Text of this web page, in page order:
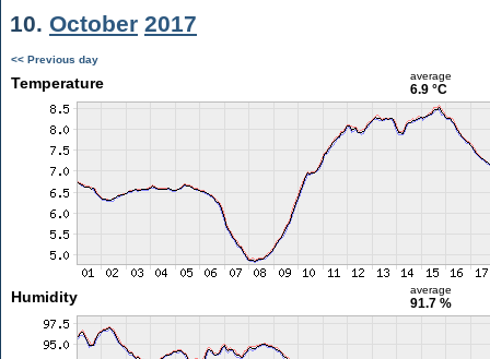
10. October 2017
<< Previous day
Temperature average
6.9 °C
Humidity average
91.7 %